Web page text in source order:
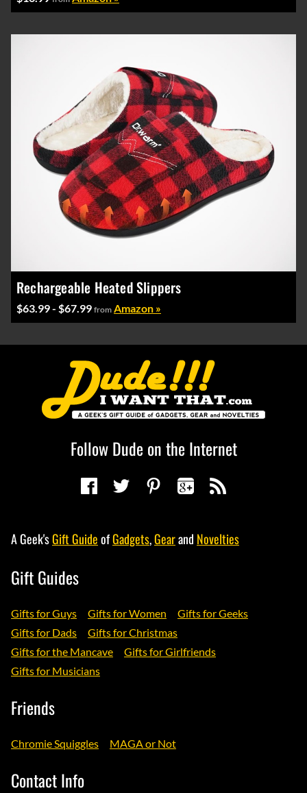
Rechargeable Heated Slippers
$63.99 - $67.99 from Amazon »
Follow Dude on the Internet
A Geek'sGift GuideofGadgets,Gearand Novelties
Gift Guides
Gifts for Guys Gifts for Women
Gifts for Geeks
Gifts for Dads
Gifts for Christmas
Gifts for the Mancave
Gifts for Girlfriends
Gifts for Musicians
Friends
Chromie Squiggles MAGA or Not
Contact Info